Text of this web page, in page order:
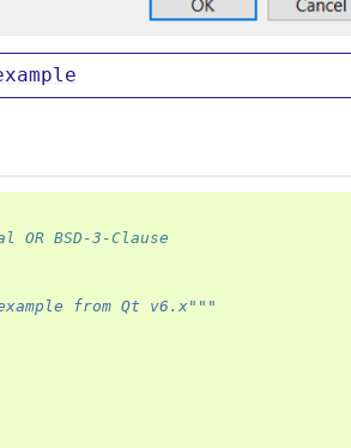
OR BSD-3-Clause
from Qt v6.x"""